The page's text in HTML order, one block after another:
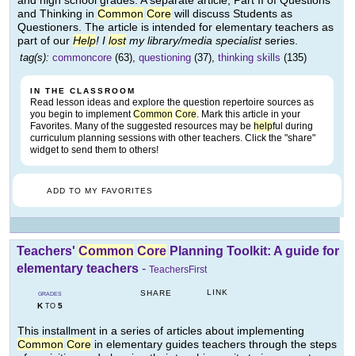
and Thinking in Common Core will discuss Students as
Questioners. The article is intended for elementary teachers as
part of our Help! I lostmy library/media specialistseries.
tag(s): commoncore (63), questioning (37), thinking skills (135)
IN THE CLASSROOM
Read lesson ideas and explore the question repertoire sources as
you begin to implementCommon Core. Mark this article in your
Favorites. Many of the suggested resources may be helpful during
curriculum planning sessions with other teachers. Click the "share"
widget to send them to others!
ADD TO MY FAVORITES
Teachers' Common Core Planning Toolkit: A guide for
elementary teachers - TeachersFirst
GRADES
KTO 5
SHARE LINK
This installment in a series of articles about implementing
Common Core in elementary guides teachers through the steps